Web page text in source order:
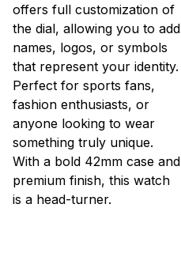
offers full customization of
the dial, allowing you to add
names, logos, or symbols
that represent your identity.
Perfect for sports fans,
fashion enthusiasts, or
anyone looking to wear
something truly unique.
With a bold 42mm case and
premium finish, this watch
is a head-turner.